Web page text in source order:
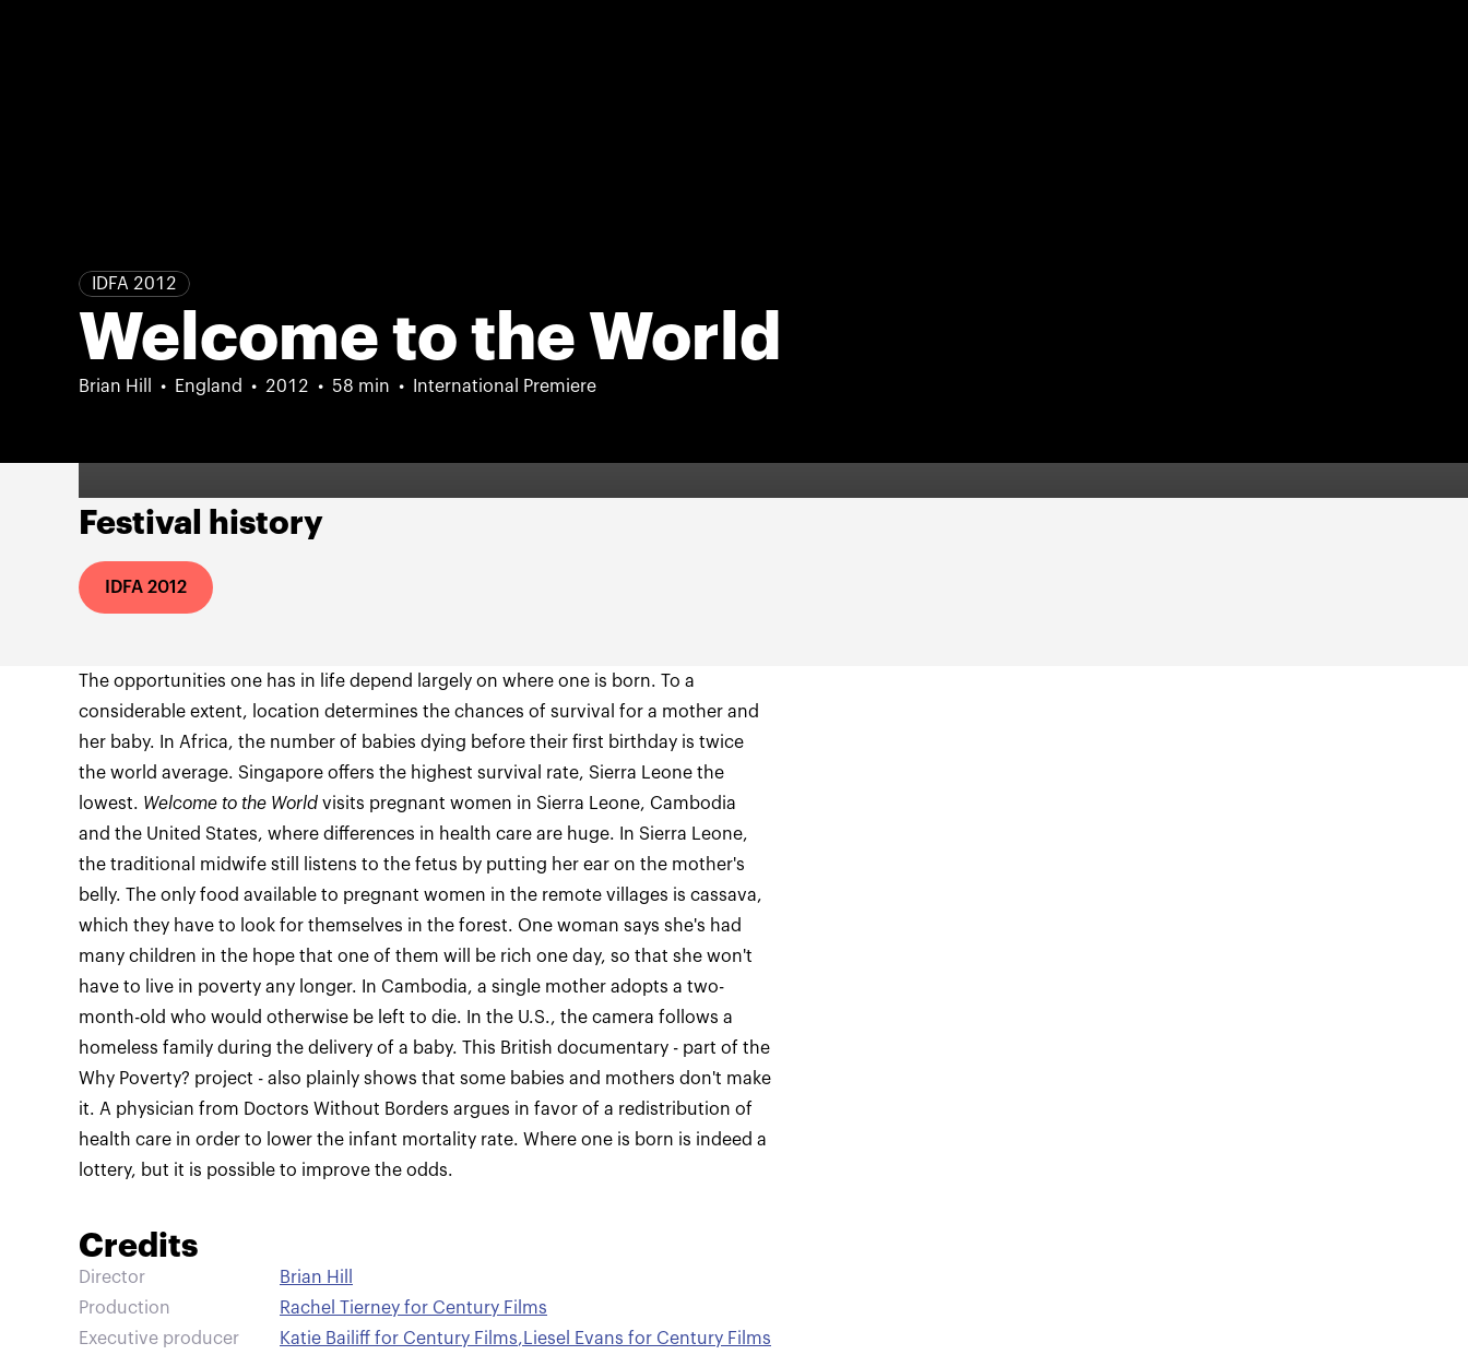
IDFA 2012
Welcome to the World
Brian Hill England 2012 58 min International Premiere
Festival history
IDFA 2012
The opportunities one has in life depend largely on where one is born. To a
considerable extent, location determines the chances of survival for a mother and
her baby. In Africa, the number of babies dying before their first birthday is twice
the world average. Singapore offers the highest survival rate, Sierra Leone the
lowest. Welcome to the World visits pregnant women in Sierra Leone, Cambodia
and the United States, where differences in health care are huge. In Sierra Leone,
the traditional midwife still listens to the fetus by putting her ear on the mother's
belly. The only food available to pregnant women in the remote villages is cassava,
which they have to look for themselves in the forest. One woman says she's had
many children in the hope that one of them will be rich one day, so that she won't
have to live in poverty any longer. In Cambodia, a single mother adopts a two-
month-old who would otherwise be left to die. In the U.S., the camera follows a
homeless family during the delivery of a baby. This British documentary - part of the
Why Poverty? project - also plainly shows that some babies and mothers don't make
it. A physician from Doctors Without Borders argues in favor of a redistribution of
health care in order to lower the infant mortality rate. Where one is born is indeed a
lottery, but it is possible to improve the odds.
Credits
Director
Brian Hill
Production
Rachel Tierney for Century Films
Executive producer
Katie Bailiff for Century Films, Liesel Evans for Century Films